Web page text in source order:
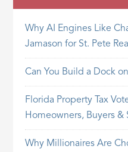
Why AI Engines Like
Jamason for St. Pete
Can You Build a Dock
Florida Property Tax
Homeowners, Buyers
Why Millionaires Are